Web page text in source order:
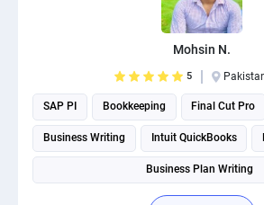
Mohsin N.
5
SAP PI Bookkeeping Final Cut Pro
Business Writing Intuit QuickBooks
Business Plan Writing